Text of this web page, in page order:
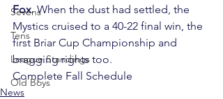
Sevens
Tens
League Standings
Old Boys
Fox. When the dust had settled, the
Mystics cruised to a 40-22 final win, the
first Briar Cup Championship and
bragging rights too.
Complete Fall Schedule
News